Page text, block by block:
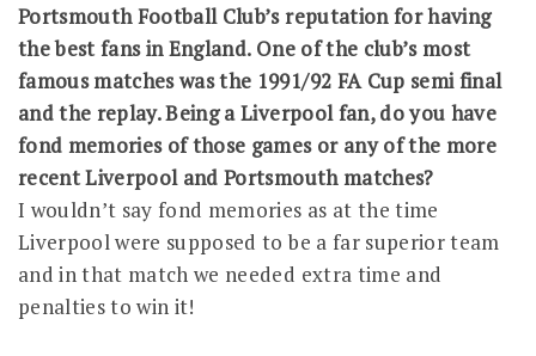
Portsmouth Football Club’s reputation for having
the best fans in England. One of the club’s most
famous matches was the 1991/92 FA Cup semi final
and the replay. Being a Liverpool fan, do you have
fond memories of those games or any of the more
recent Liverpool and Portsmouth matches?
I wouldn’t say fond memories as at the time
Liverpool were supposed to be a far superior team
and in that match we needed extra time and
penalties to win it!